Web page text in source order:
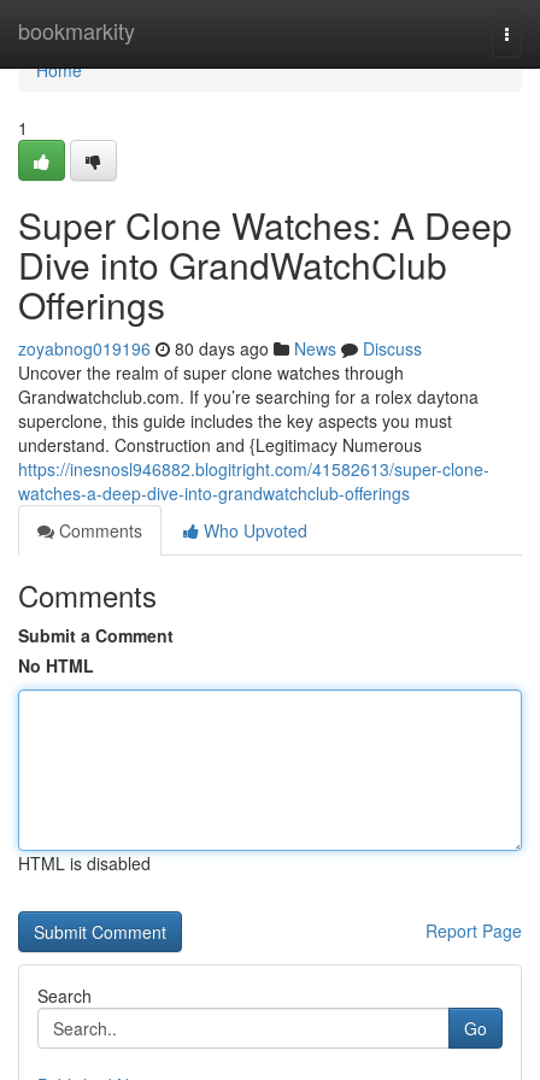
bookmarkity
Home
Home
1
Super Clone Watches: A Deep
Dive into GrandWatchClub
Offerings
zoyabnog019196 80 days ago News
Discuss
Uncover the realm of super clone watches through
Grandwatchclub.com. If you’re searching for a rolex daytona
superclone, this guide includes the key aspects you must
understand. Construction and {Legitimacy Numerous
https://inesnosl946882.blogitright.com/41582613/super-clone-
watches-a-deep-dive-into-grandwatchclub-offerings
Comments
Who Upvoted
Comments
Submit a Comment
No HTML
HTML is disabled
Report Page
Search
Go